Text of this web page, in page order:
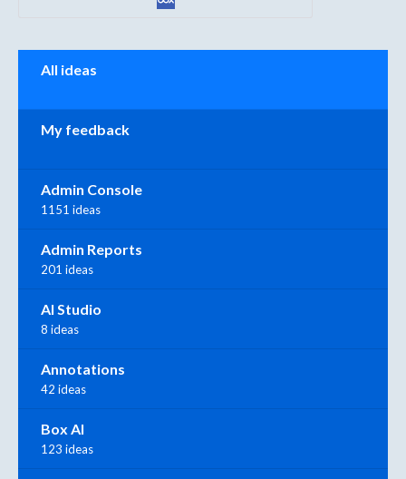
Categories
All ideas
My feedback
Admin Console
1151 ideas
Admin Reports
201 ideas
AI Studio
8 ideas
Annotations
42 ideas
Box AI
123 ideas